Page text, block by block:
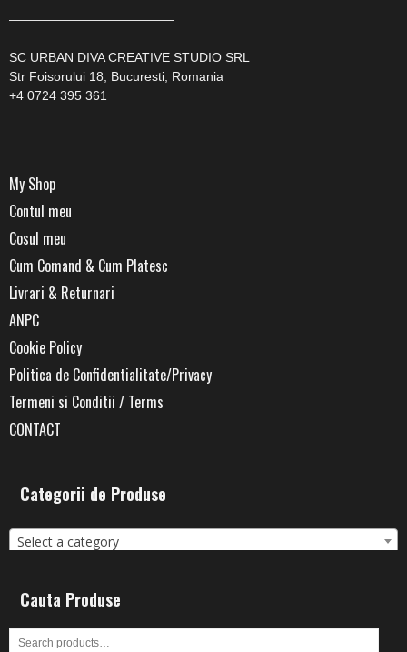
—————————————
SC URBAN DIVA CREATIVE STUDIO SRL
Str Foisorului 18, Bucuresti, Romania
+4 0724 395 361
My Shop
Contul meu
Cosul meu
Cum Comand & Cum Platesc
Livrari & Returnari
ANPC
Cookie Policy
Politica de Confidentialitate/Privacy
Termeni si Conditii / Terms
CONTACT
Categorii de Produse
Select a category
Cauta Produse